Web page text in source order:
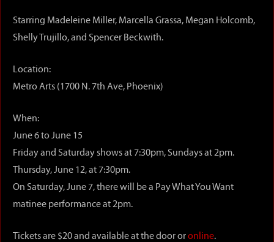
Starring Madeleine Miller, Marcella Grassa, Megan Holcomb,
Shelly Trujillo, and Spencer Beckwith.
Location:
Metro Arts (1700 N. 7th Ave, Phoenix)
When:
June 6 to June 15
Friday and Saturday shows at 7:30pm, Sundays at 2pm.
Thursday, June 12, at 7:30pm.
On Saturday, June 7, there will be a Pay What You Want
matinee performance at 2pm.
Tickets are $20 and available at the door oronline.